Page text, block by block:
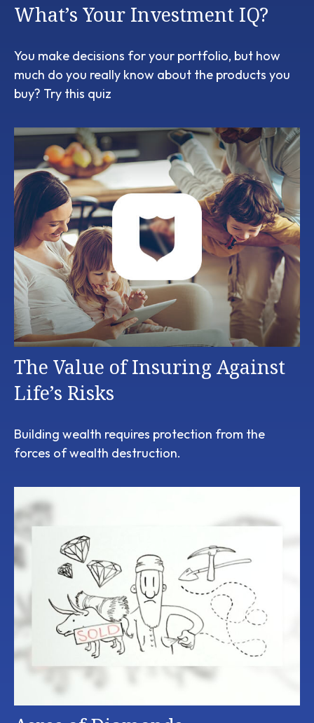
What’s Your Investment IQ?
You make decisions for your portfolio, but how
much do you really know about the products you
buy? Try this quiz
The Value of Insuring Against
Life’s Risks
Building wealth requires protection from the
forces of wealth destruction.